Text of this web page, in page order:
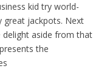
kid try world-
great jackpots. Next
aside from that
the